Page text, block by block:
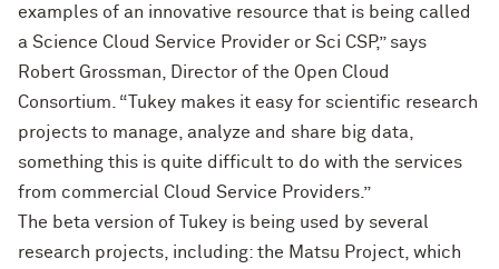
examples of an innovative resource that is being called
a Science Cloud Service Provider or Sci CSP,” says
Robert Grossman, Director of the Open Cloud
Consortium. “Tukey makes it easy for scientific research
projects to manage, analyze and share big data,
something this is quite difficult to do with the services
from commercial Cloud Service Providers.”
The beta version of Tukey is being used by several
research projects, including: the Matsu Project, which